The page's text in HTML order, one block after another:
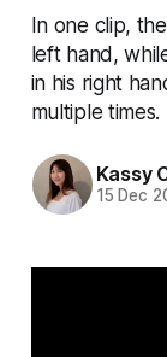
In one clip,
left hand,
in his right
multiple times.
Kassy
15 Dec